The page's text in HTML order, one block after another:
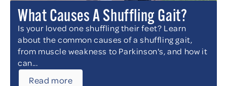
What Causes A Shuffling Gait?
Is your loved one shuffling their feet? Learn
about the common causes of a shuffling gait,
from muscle weakness to Parkinson's, and how it
can...
Read more